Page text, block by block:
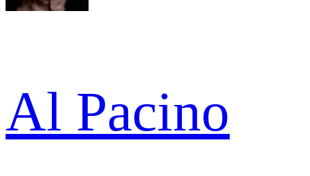
Al Pacino